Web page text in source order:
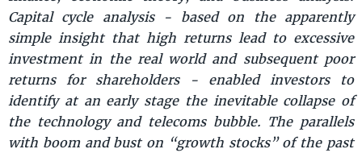
Capital cycle analysis - based on the apparently
simple insight that high returns lead to excessive
investment in the real world and subsequent poor
returns for shareholders - enabled investors to
identify at an early stage the inevitable collapse of
the technology and telecoms bubble. The parallels
with boom and bust on “growth stocks” of the past